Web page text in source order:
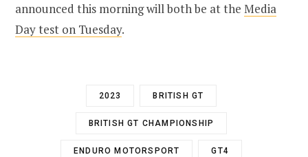
announced this morning will both be at the Media
Day test on Tuesday.
2023 BRITISH GT
BRITISH GT CHAMPIONSHIP
ENDURO MOTORSPORT GT4